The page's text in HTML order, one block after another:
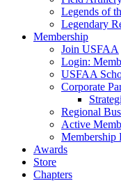
Legends of
Legendary
Membership
Join USFAA
Login:
USFAA
Corporate
Regional
Active
Membership
Awards
Store
Chapters